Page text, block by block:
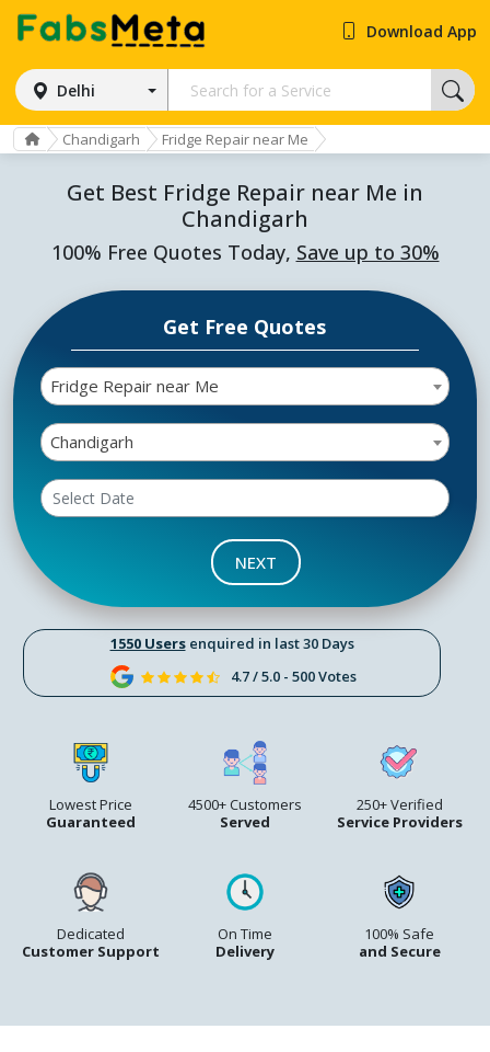
Delhi
Download App
Chandigarh Fridge Repair near Me
Get Best Fridge Repair near Me in
Chandigarh
100% Free Quotes Today, Save up to 30%
1550 Usersenquired in last 30 Days
4.7 / 5.0 - 500 Votes
Lowest Price
Guaranteed
4500+ Customers
Served
250+ Verified
Service Providers
Dedicated
Customer Support
On Time
Delivery
100% Safe
and Secure
Get Free Quotes
Fridge Repair near Me
Chandigarh
NEXT